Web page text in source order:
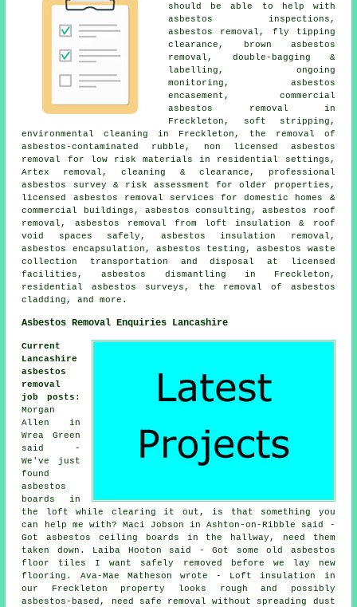
should be able to help with
asbestos inspections,
asbestos removal, fly tipping
clearance, brown asbestos
removal, double-bagging &
labelling, ongoing
monitoring, asbestos
encasement, commercial
asbestos removal in
Freckleton, soft stripping,
environmental cleaning in Freckleton, the removal of
asbestos-contaminated rubble, non licensed asbestos
removal for low risk materials in residential settings,
Artex removal, cleaning & clearance, professional
asbestos survey & risk assessment for older properties,
licensed asbestos removal services for domestic homes &
commercial buildings, asbestos consulting, asbestos roof
removal, asbestos removal from loft insulation & roof
void spaces safely, asbestos insulation removal,
asbestos encapsulation, asbestos testing, asbestos waste
collection transportation and disposal at licensed
facilities, asbestos dismantling in Freckleton,
residential asbestos surveys, the removal of asbestos
cladding, and more.
Asbestos Removal Enquiries Lancashire
Current
Lancashire
asbestos
removal
job posts :
Morgan
Allen in
Wrea Green
said -
We've just
found
asbestos
boards in
the loft while clearing it out, is that something you
can help me with? Maci Jobson in Ashton-on-Ribble said -
Got asbestos ceiling boards in the hallway, need them
taken down. Laiba Hooton said - Got some old asbestos
floor tiles I want safely removed before we lay new
flooring. Ava-Mae Matheson wrote - Loft insulation in
our Freckleton property looks rough and possibly
asbestos-based, need safe removal without spreading dust